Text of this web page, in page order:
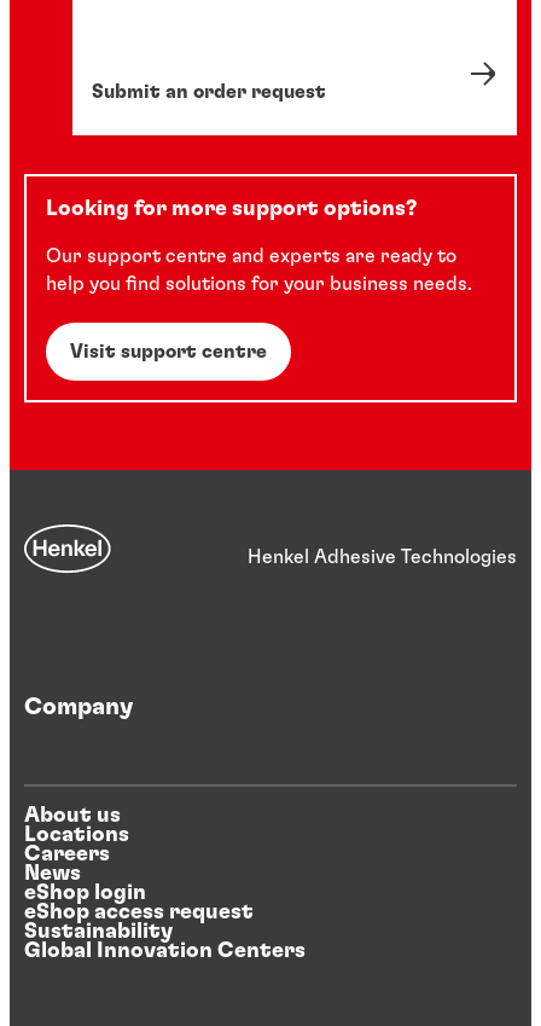
Submit an order request
Looking for more support options?
Our support centre and experts are ready to
help you find solutions for your business needs.
Visit support centre
Henkel Adhesive Technologies
Company
About us
Locations
Careers
News
eShop login
eShop access request
Sustainability
Global Innovation Centers